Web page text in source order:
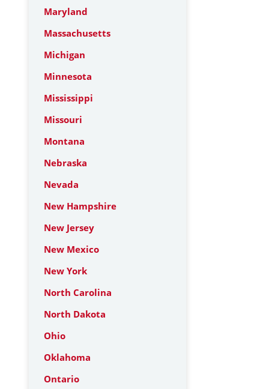
Maryland
Massachusetts
Michigan
Minnesota
Mississippi
Missouri
Montana
Nebraska
Nevada
New Hampshire
New Jersey
New Mexico
New York
North Carolina
North Dakota
Ohio
Oklahoma
Ontario